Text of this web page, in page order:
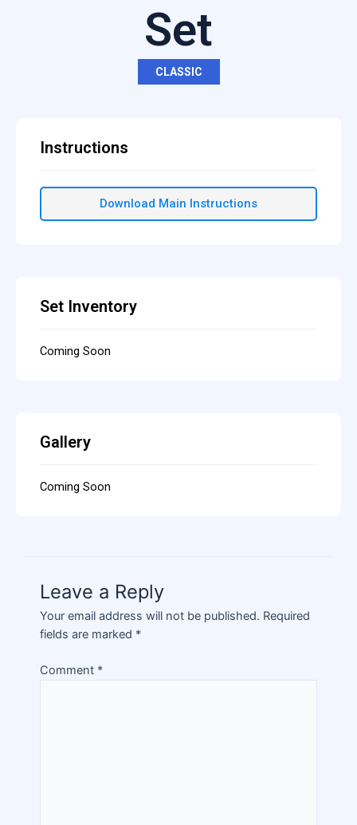
Set
CLASSIC
Instructions
Download Main Instructions
Set Inventory
Coming Soon
Gallery
Coming Soon
Leave a Reply
Your email address will not be published. Required
fields are marked *
Comment *